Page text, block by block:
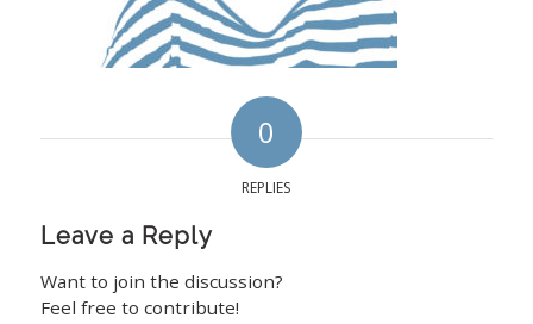
0
REPLIES
Leave a Reply
Want to join the discussion?
Feel free to contribute!